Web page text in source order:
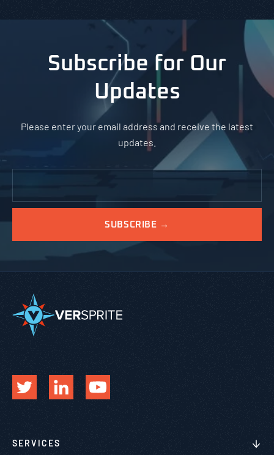
Subscribe for Our
Updates
Please enter your email address and receive the latest
updates.
SERVICES